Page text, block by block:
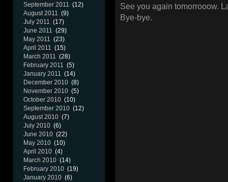
September 2011 (12)
August 2011 (9)
July 2011 (17)
June 2011 (29)
May 2011 (23)
April 2011 (15)
March 2011 (28)
February 2011 (5)
January 2011 (14)
December 2010 (8)
November 2010 (5)
October 2010 (10)
September 2010 (12)
August 2010 (7)
July 2010 (6)
June 2010 (22)
May 2010 (10)
April 2010 (4)
March 2010 (14)
February 2010 (19)
January 2010 (6)
See you again tomorrooow.
Bye-bye.